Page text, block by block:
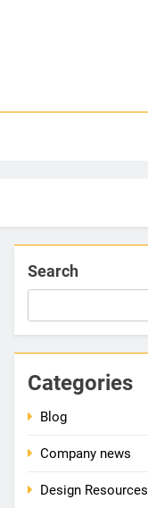
Search
Categories
Blog
Company news
Design Resources